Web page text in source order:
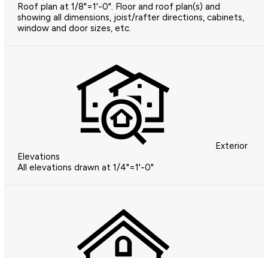
Roof plan at 1/8"=1'-0". Floor and roof plan(s) and
showing all dimensions, joist/rafter directions, cabinets,
window and door sizes, etc.
Exterior
Elevations
All elevations drawn at 1/4"=1'-0"